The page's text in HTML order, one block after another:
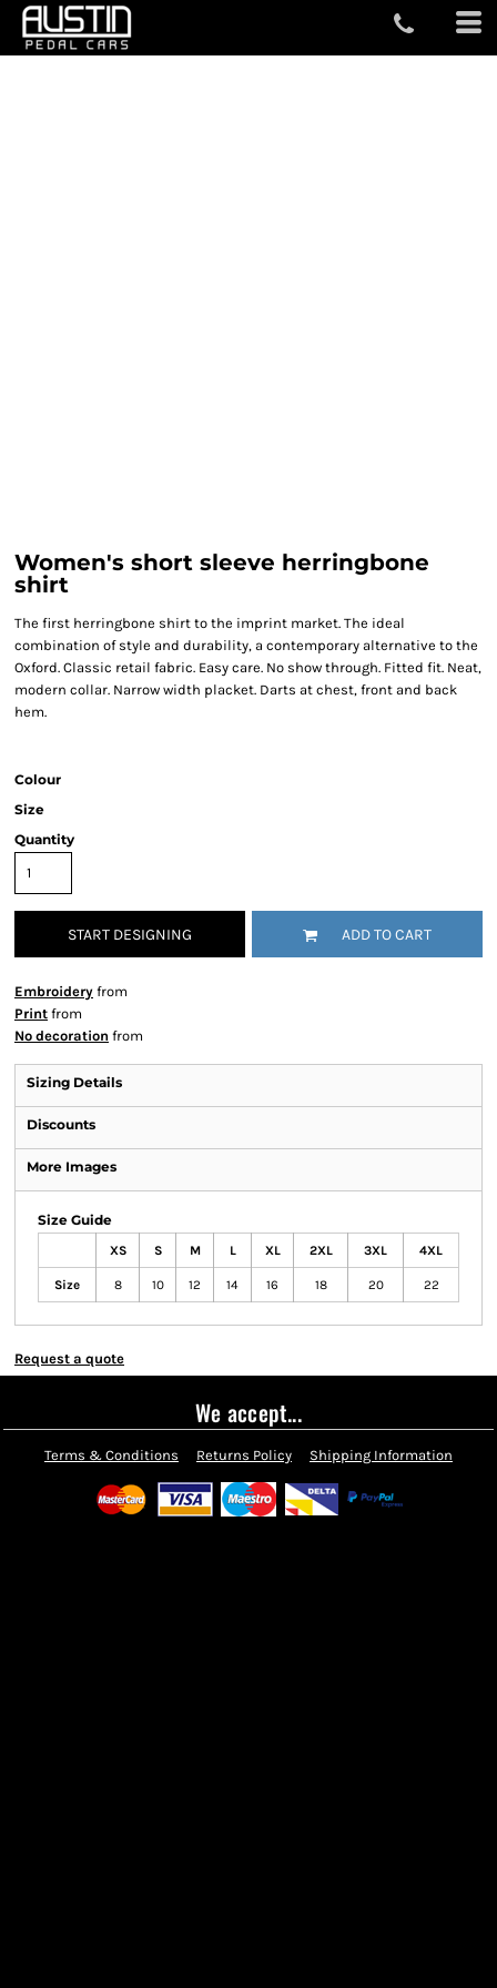
Women's short sleeve herringbone
shirt
The first herringbone shirt to the imprint market. The ideal
combination of style and durability, a contemporary alternative to the
Oxford. Classic retail fabric. Easy care. No show through. Fitted fit. Neat,
modern collar. Narrow width placket. Darts at chest, front and back
hem.
Colour
Size
Quantity
START DESIGNING ADD TO CART
Embroidery from
Print from
No decoration from
Sizing Details
Discounts
More Images
Size Guide
XS S M L XL 2XL 3XL 4XL
Size 8 10 12 14 16 18 20 22
Request a quote
We accept...
Terms & Conditions Returns Policy Shipping Information